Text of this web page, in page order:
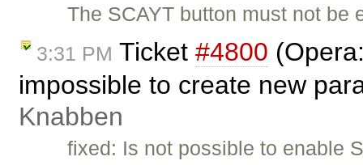
The SCAYT button must not
3:31 PM Ticket #4800
impossible to create new
Knabben
fixed: Is not possible to enable